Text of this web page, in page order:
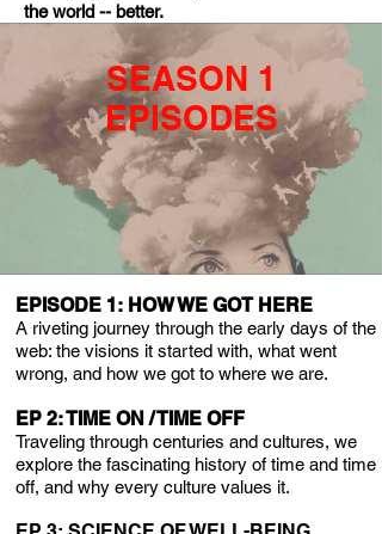
the world -- better.
SEASON 1
EPISODES​
EPISODE 1: HOW WE GOT HERE
A riveting journey through the early days of the
web: the visions it started with, what went
wrong, and how we got to where we are.
EP 2: TIME ON / TIME OFF
Traveling through centuries and cultures, we
explore the fascinating history of time and time
off, and why every culture values it.